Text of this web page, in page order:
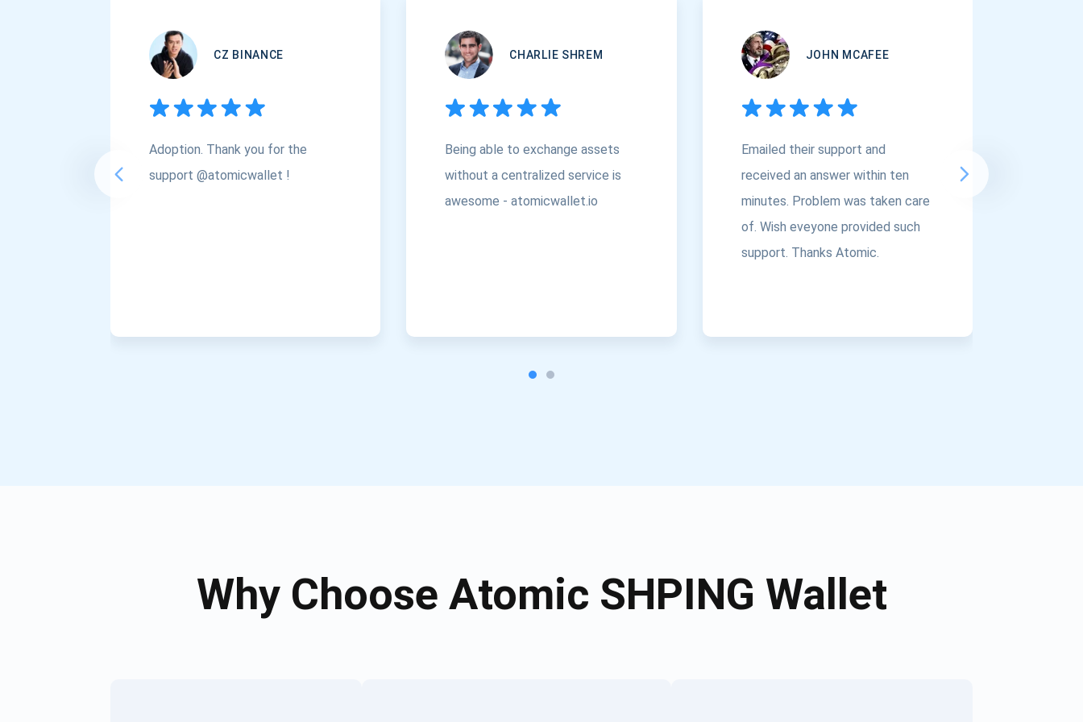
CZ BINANCE
Adoption. Thank you for the
support @atomicwallet !
CHARLIE SHREM
Being able to exchange assets
without a centralized service is
awesome - atomicwallet.io
JOHN MCAFEE
Emailed their support and
received an answer within ten
minutes. Problem was taken care
of. Wish eveyone provided such
support. Thanks Atomic.
Why Choose Atomic SHPING Wallet